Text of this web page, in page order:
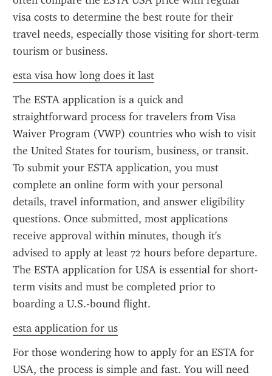
visa costs to determine the best route for their
travel needs, especially those visiting for short-term
tourism or business.
esta visa how long does it last
The ESTA application is a quick and
straightforward process for travelers from Visa
Waiver Program (VWP) countries who wish to visit
the United States for tourism, business, or transit.
To submit your ESTA application, you must
complete an online form with your personal
details, travel information, and answer eligibility
questions. Once submitted, most applications
receive approval within minutes, though it's
advised to apply at least 72 hours before departure.
The ESTA application for USA is essential for short-
term visits and must be completed prior to
boarding a U.S.-bound flight.
esta application for us
For those wondering how to apply for an ESTA for
USA, the process is simple and fast. You will need